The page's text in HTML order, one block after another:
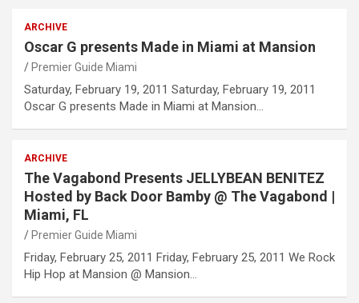
ARCHIVE
Oscar G presents Made in Miami at Mansion
Premier Guide Miami
Saturday, February 19, 2011 Saturday, February 19, 2011
Oscar G presents Made in Miami at Mansion…
ARCHIVE
The Vagabond Presents JELLYBEAN BENITEZ
Hosted by Back Door Bamby @ The Vagabond |
Miami, FL
Premier Guide Miami
Friday, February 25, 2011 Friday, February 25, 2011 We Rock
Hip Hop at Mansion @ Mansion…